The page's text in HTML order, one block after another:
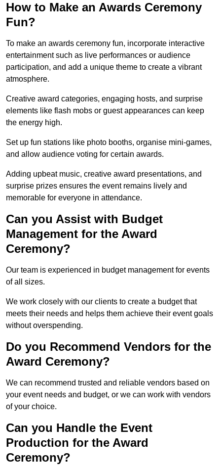
How to Make an Awards Ceremony
Fun?
To make an awards ceremony fun, incorporate interactive
entertainment such as live performances or audience
participation, and add a unique theme to create a vibrant
atmosphere.
Creative award categories, engaging hosts, and surprise
elements like flash mobs or guest appearances can keep
the energy high.
Set up fun stations like photo booths, organise mini-games,
and allow audience voting for certain awards.
Adding upbeat music, creative award presentations, and
surprise prizes ensures the event remains lively and
memorable for everyone in attendance.
Can you Assist with Budget
Management for the Award
Ceremony?
Our team is experienced in budget management for events
of all sizes.
We work closely with our clients to create a budget that
meets their needs and helps them achieve their event goals
without overspending.
Do you Recommend Vendors for the
Award Ceremony?
We can recommend trusted and reliable vendors based on
your event needs and budget, or we can work with vendors
of your choice.
Can you Handle the Event
Production for the Award
Ceremony?